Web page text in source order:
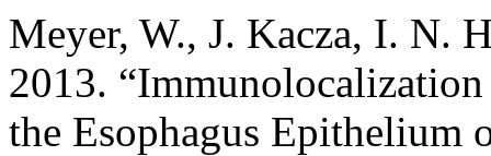
Meyer, W., J. Kacza, I. N.
2013.
the Esophagus Epithelium